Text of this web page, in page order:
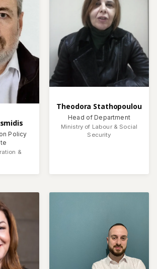
Policy
&
Theodora Stathopoulou
Head of Department
Ministry of Labour & Social
Security